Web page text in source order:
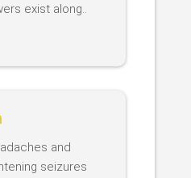
exist along..
and
seizures